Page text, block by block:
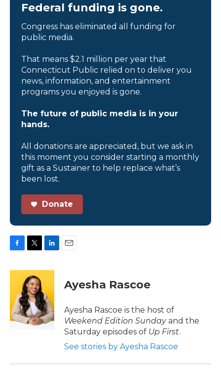
Federal funding is gone.
Congress has eliminated all funding for
public media.
That means $2.1 million per year that
Connecticut Public relied on to deliver you
news, information, and entertainment
programs you enjoyed is gone.
The future of public media is in your
hands.
All donations are appreciated, but we ask in
this moment you consider starting a monthly
gift as a Sustainer to help replace what’s
been lost.
Donate
c
o
k
i
t
t
e
r
n
e
d
I
n
Ayesha Rascoe
Ayesha Rascoe is the host of
Weekend Edition Sundayand the
Saturday episodes of Up First.
See stories by Ayesha Rascoe